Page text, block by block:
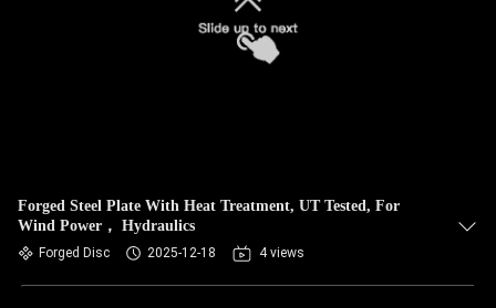
Forged Steel Plate With Heat Treatment, UT Tested, For
Wind Power， Hydraulics
Forged Disc 2025-12-18 4 views